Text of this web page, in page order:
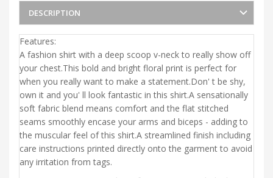
DESCRIPTION
Features:
A fashion shirt with a deep scoop v-neck to really show off
your chest.This bold and bright floral print is perfect for
when you really want to make a statement.Don' t be shy,
own it and you' ll look fantastic in this shirt.A sensationally
soft fabric blend means comfort and the flat stitched
seams smoothly encase your arms and biceps - adding to
the muscular feel of this shirt.A streamlined finish including
care instructions printed directly onto the garment to avoid
any irritation from tags.